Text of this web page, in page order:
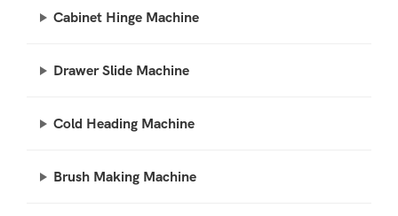
Cabinet Hinge Machine
Drawer Slide Machine
Cold Heading Machine
Brush Making Machine